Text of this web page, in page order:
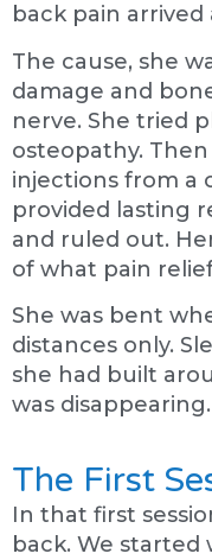
back pain
The cause, she
damage and
nerve. She tried
osteopathy.
injections from a
provided lasting
and ruled out.
of what pain
She was bent
distances only.
she had built
was disappearing.
The First
In that first
back. We started